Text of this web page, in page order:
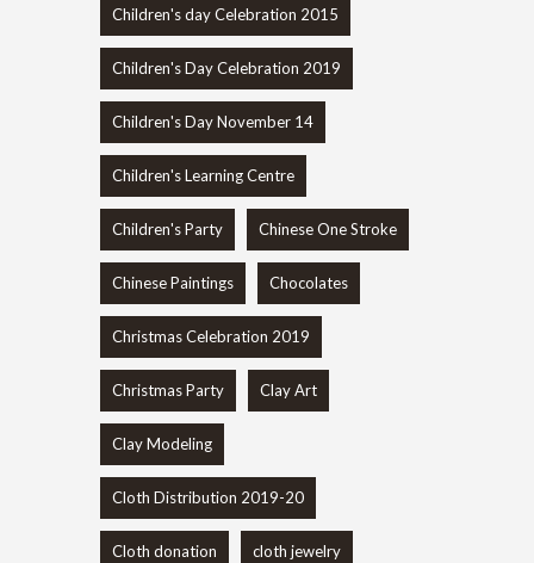
Children's day Celebration 2015
Children's Day Celebration 2019
Children's Day November 14
Children's Learning Centre
Children's Party Chinese One Stroke
Chinese Paintings Chocolates
Christmas Celebration 2019
Christmas Party Clay Art
Clay Modeling
Cloth Distribution 2019-20
Cloth donation cloth jewelry